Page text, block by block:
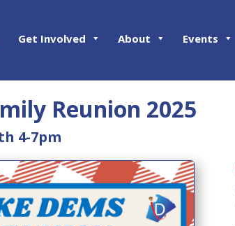
Get Involved About Events
Reunion 2025
4-7pm